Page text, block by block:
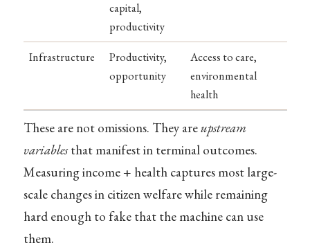
capital,
productivity
Infrastructure
Productivity,
opportunity
Access to care,
environmental
health
These are not omissions. They areupstream
variablesthat manifest in terminal outcomes.
Measuring income + health captures most large-
scale changes in citizen welfare while remaining
hard enough to fake that the machine can use
them.